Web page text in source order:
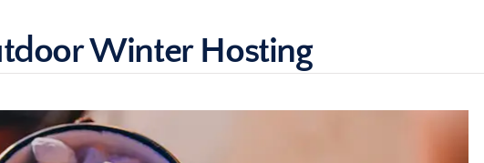
Winter Hosting